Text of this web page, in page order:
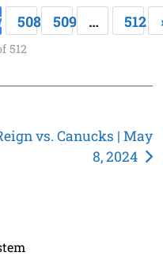
508 509 … 512
512
vs. Canucks | May
8, 2024